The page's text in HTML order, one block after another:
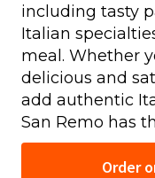
including tasty
Italian
meal. Whether
delicious and
add authentic
San Remo has
Order